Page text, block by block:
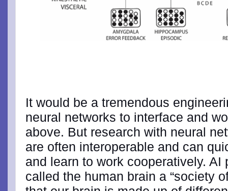
It would be a tremendous
neural networks to interface and
above. But research with neural
are often interoperable and can
and learn to work cooperatively.
called the human brain a “society